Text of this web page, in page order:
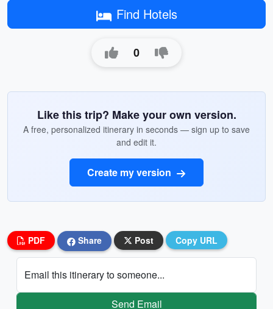
Find Hotels
0
Like this trip? Make your own version.
A free, personalized itinerary in seconds — sign up to save
and edit it.
Create my version
PDF Share Post Copy URL
Email this itinerary to someone...
Send Email